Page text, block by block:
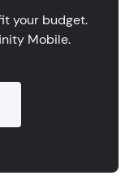
your budget.
Mobile.